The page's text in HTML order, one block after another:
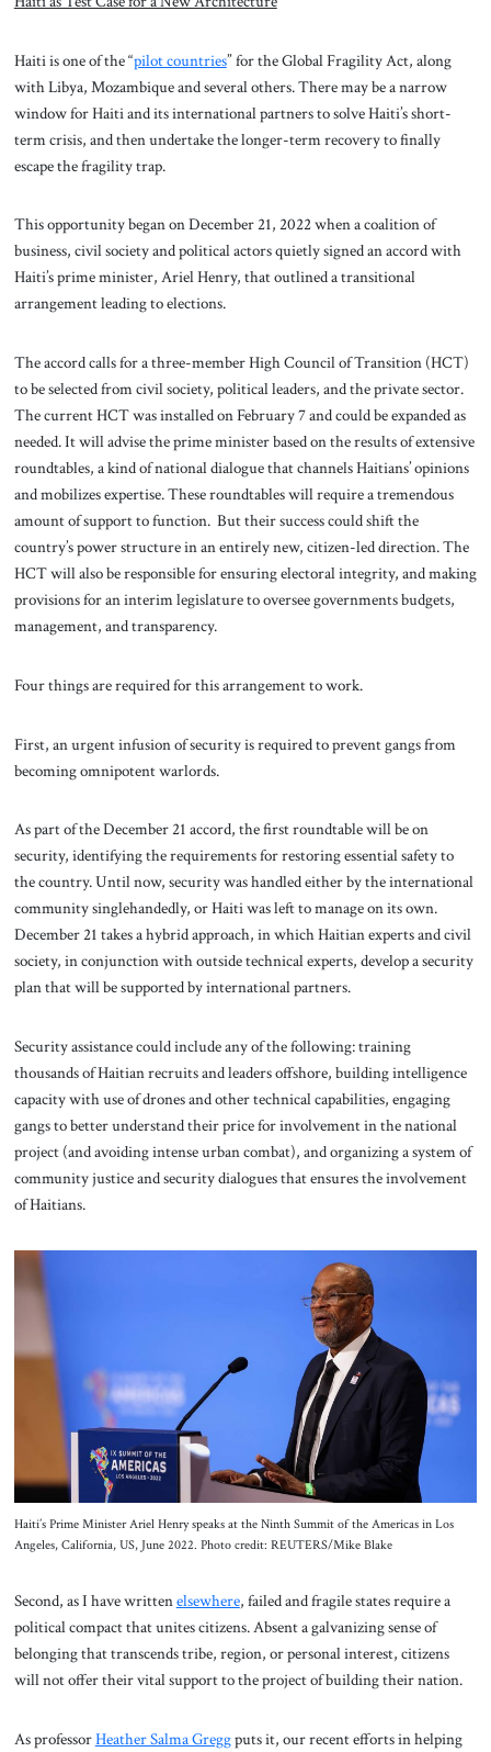
Haiti is one of the “pilot countries” for the Global Fragility Act, along
with Libya, Mozambique and several others. There may be a narrow
window for Haiti and its international partners to solve Haiti’s short-
term crisis, and then undertake the longer-term recovery to finally
escape the fragility trap.
This opportunity began on December 21, 2022 when a coalition of
business, civil society and political actors quietly signed an accord with
Haiti’s prime minister, Ariel Henry, that outlined a transitional
arrangement leading to elections.
The accord calls for a three-member High Council of Transition (HCT)
to be selected from civil society, political leaders, and the private sector.
The current HCT was installed on February 7 and could be expanded as
needed. It will advise the prime minister based on the results of extensive
roundtables, a kind of national dialogue that channels Haitians’ opinions
and mobilizes expertise. These roundtables will require a tremendous
amount of support to function. But their success could shift the
country’s power structure in an entirely new, citizen-led direction. The
HCT will also be responsible for ensuring electoral integrity, and making
provisions for an interim legislature to oversee governments budgets,
management, and transparency.
Four things are required for this arrangement to work.
First, an urgent infusion of security is required to prevent gangs from
becoming omnipotent warlords.
As part of the December 21 accord, the first roundtable will be on
security, identifying the requirements for restoring essential safety to
the country. Until now, security was handled either by the international
community singlehandedly, or Haiti was left to manage on its own.
December 21 takes a hybrid approach, in which Haitian experts and civil
society, in conjunction with outside technical experts, develop a security
plan that will be supported by international partners.
Security assistance could include any of the following: training
thousands of Haitian recruits and leaders offshore, building intelligence
capacity with use of drones and other technical capabilities, engaging
gangs to better understand their price for involvement in the national
project (and avoiding intense urban combat), and organizing a system of
community justice and security dialogues that ensures the involvement
of Haitians.
Haiti’s Prime Minister Ariel Henry speaks at the Ninth Summit of the Americas in Los
Angeles, California, US, June 2022. Photo credit: REUTERS/Mike Blake
Second, as I have writtenelsewhere, failed and fragile states require a
political compact that unites citizens. Absent a galvanizing sense of
belonging that transcends tribe, region, or personal interest, citizens
will not offer their vital support to the project of building their nation.
As professorHeather Salma Greggputs it, our recent efforts in helping